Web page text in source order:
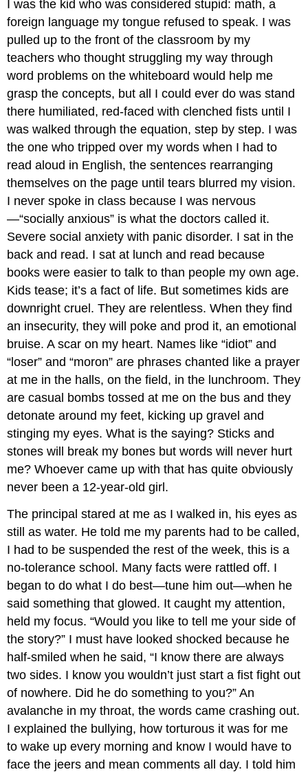
I was the kid who was considered stupid: math, a
foreign language my tongue refused to speak. I was
pulled up to the front of the classroom by my
teachers who thought struggling my way through
word problems on the whiteboard would help me
grasp the concepts, but all I could ever do was stand
there humiliated, red-faced with clenched fists until I
was walked through the equation, step by step. I was
the one who tripped over my words when I had to
read aloud in English, the sentences rearranging
themselves on the page until tears blurred my vision.
I never spoke in class because I was nervous
—“socially anxious” is what the doctors called it.
Severe social anxiety with panic disorder. I sat in the
back and read. I sat at lunch and read because
books were easier to talk to than people my own age.
Kids tease; it’s a fact of life. But sometimes kids are
downright cruel. They are relentless. When they find
an insecurity, they will poke and prod it, an emotional
bruise. A scar on my heart. Names like “idiot” and
“loser” and “moron” are phrases chanted like a prayer
at me in the halls, on the field, in the lunchroom. They
are casual bombs tossed at me on the bus and they
detonate around my feet, kicking up gravel and
stinging my eyes. What is the saying? Sticks and
stones will break my bones but words will never hurt
me? Whoever came up with that has quite obviously
never been a 12-year-old girl.
The principal stared at me as I walked in, his eyes as
still as water. He told me my parents had to be called,
I had to be suspended the rest of the week, this is a
no-tolerance school. Many facts were rattled off. I
began to do what I do best—tune him out—when he
said something that glowed. It caught my attention,
held my focus. “Would you like to tell me your side of
the story?” I must have looked shocked because he
half-smiled when he said, “I know there are always
two sides. I know you wouldn’t just start a fist fight out
of nowhere. Did he do something to you?” An
avalanche in my throat, the words came crashing out.
I explained the bullying, how torturous it was for me
to wake up every morning and know I would have to
face the jeers and mean comments all day. I told him